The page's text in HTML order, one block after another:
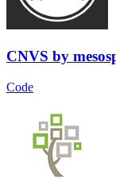
CNVS by
Code